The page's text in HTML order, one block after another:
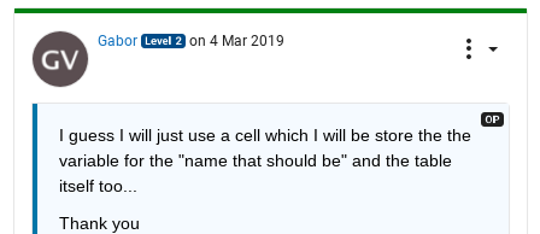
Gabor on 4 Mar 2019
I guess I will just use a cell which I will be store the the
variable for the "name that should be" and the table
itself too...
Thank you